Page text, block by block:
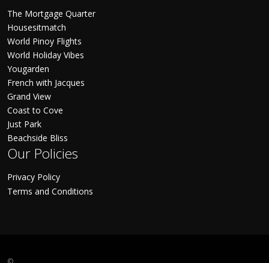
The Mortgage Quarter
Housesitmatch
World Pinoy Flights
World Holiday Vibes
Yougarden
French with Jacques
Grand View
Coast to Cove
Just Park
Beachside Bliss
Our Policies
Privacy Policy
Terms and Conditions